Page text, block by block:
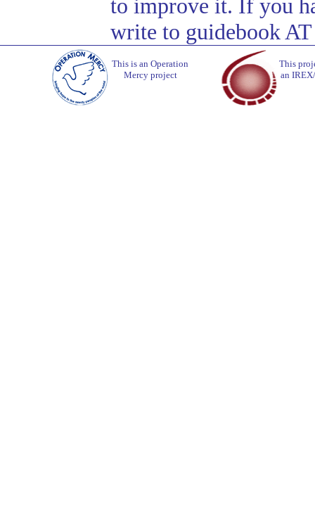
to improve it. If you
write to guidebook
This is an Operation
Mercy project
This
an